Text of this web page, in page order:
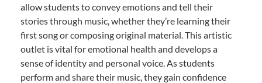
allow students to convey emotions and tell their
stories through music, whether they’re learning their
first song or composing original material. This artistic
outlet is vital for emotional health and develops a
sense of identity and personal voice. As students
perform and share their music, they gain confidence